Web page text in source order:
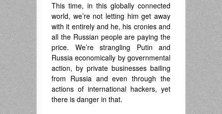
This time, in this globally connected
world, we’re not letting him get away
with it entirely and he, his cronies and
all the Russian people are paying the
price. We’re strangling Putin and
Russia economically by governmental
action, by private businesses bailing
from Russia and even through the
actions of international hackers, yet
there is danger in that.